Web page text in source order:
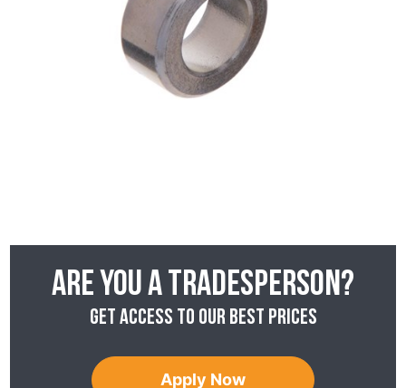
Are you a tradesperson?
Get access to our best prices
Apply Now